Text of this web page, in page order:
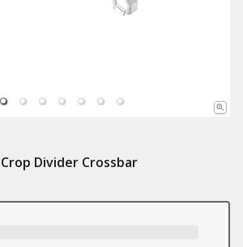
Divider Crossbar